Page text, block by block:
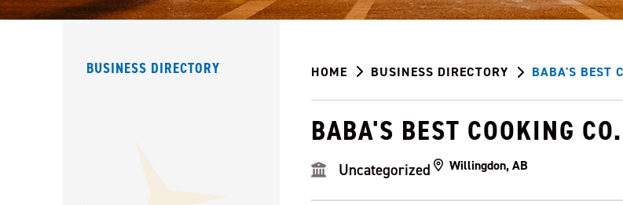
HOME BUSINESS DIRECTORY BABA'S BEST
BABA'S BEST COOKING CO.
Uncategorized Willingdon, AB
BUSINESS DIRECTORY